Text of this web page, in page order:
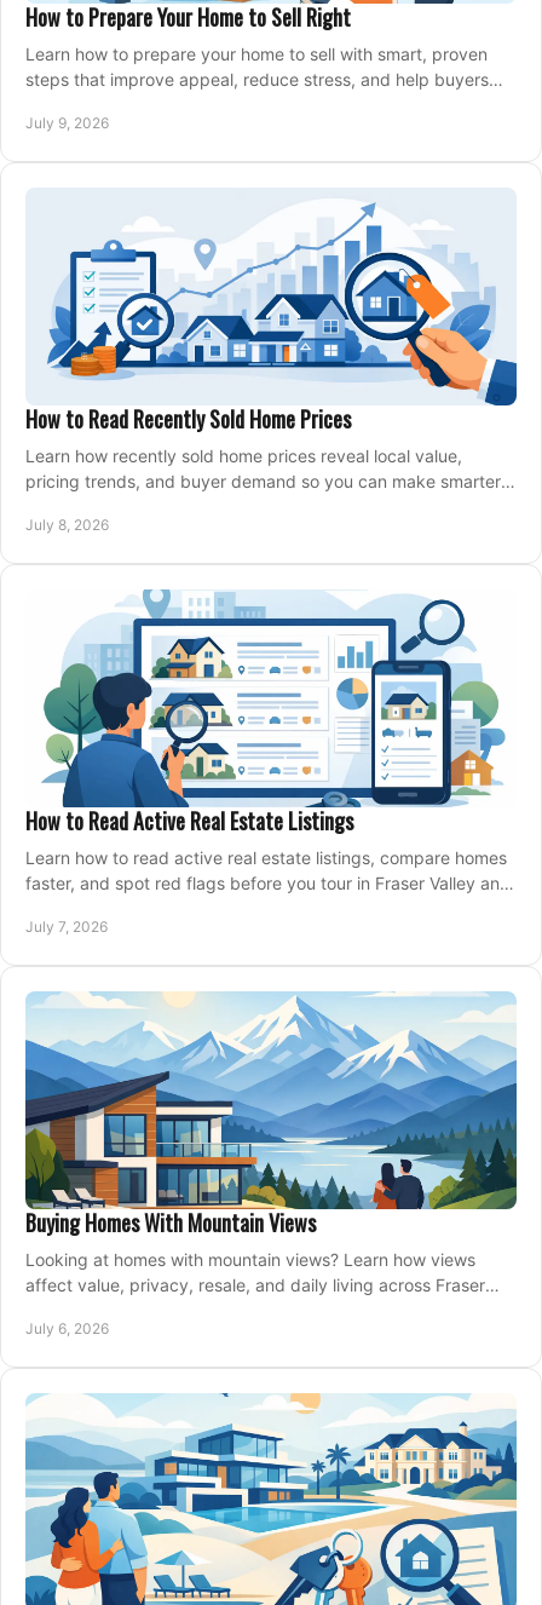
How to Prepare Your Home to Sell Right
Learn how to prepare your home to sell with smart, proven
steps that improve appeal, reduce stress, and help buyers
July 9, 2026
How to Read Recently Sold Home Prices
Learn how recently sold home prices reveal local value,
pricing trends, and buyer demand so you can make smarter
July 8, 2026
How to Read Active Real Estate Listings
Learn how to read active real estate listings, compare homes
faster, and spot red flags before you tour in Fraser Valley and
July 7, 2026
Buying Homes With Mountain Views
Looking at homes with mountain views? Learn how views
affect value, privacy, resale, and daily living across Fraser
July 6, 2026